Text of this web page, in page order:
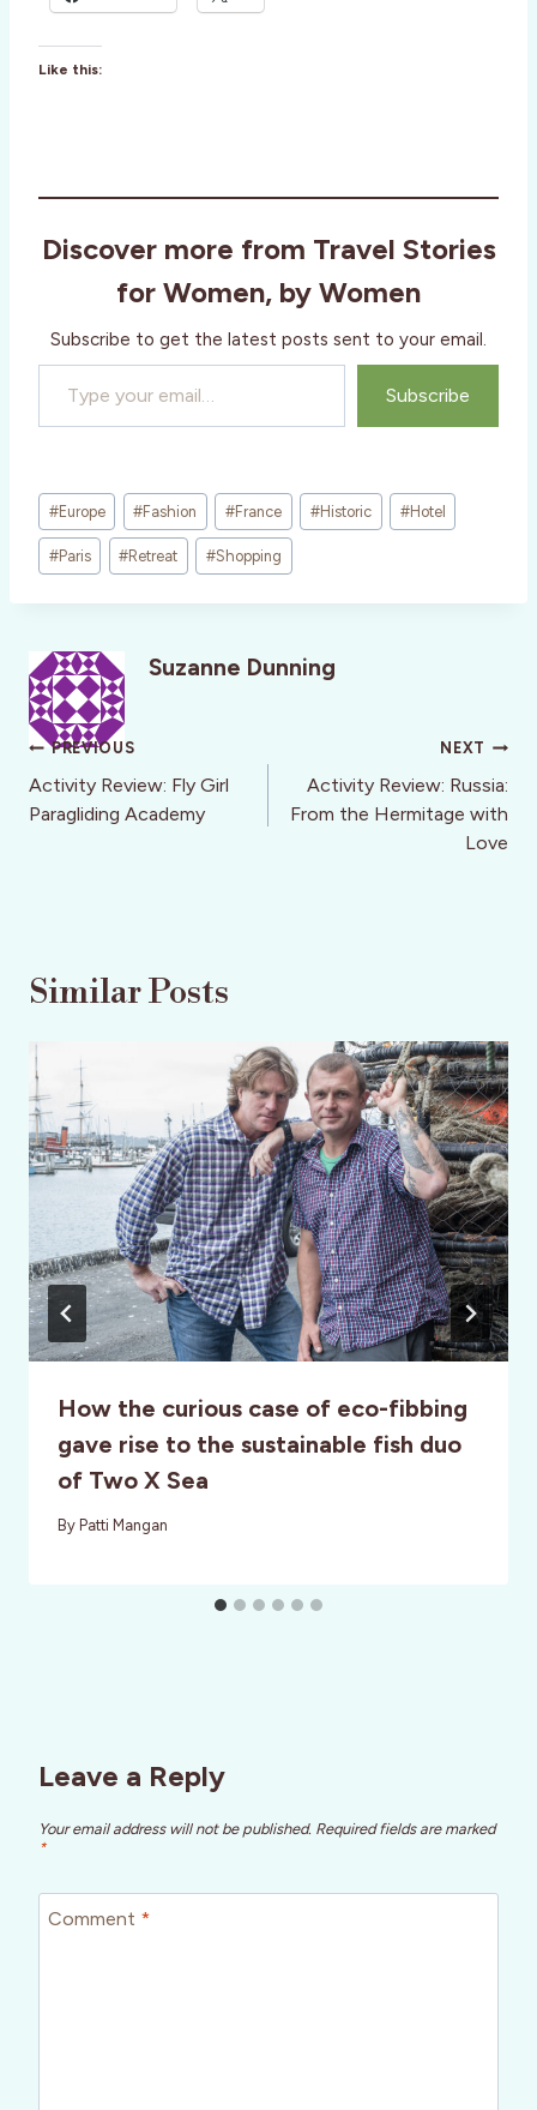
Like this:
Discover more from Travel Stories
for Women, by Women
Subscribe to get the latest posts sent to your email.
Type your email…
Subscribe
Post
Tags:
#Europe #Fashion #France #Historic #Hotel
#Paris #Retreat #Shopping
Suzanne Dunning
Post
navigation
PREVIOUS
Activity Review: Fly Girl
Paragliding Academy
NEXT
Activity Review: Russia:
From the Hermitage with
Love
Similar Posts
How the curious case of eco-fibbing
gave rise to the sustainable fish duo
of Two X Sea
By Patti Mangan
Leave a Reply
Your email address will not be published. Required fields are marked
*
Comment *